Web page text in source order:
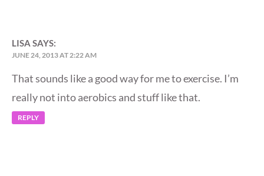
LISA SAYS:
JUNE 24, 2013 AT 2:22 AM
That sounds like a good way for me to exercise. I’m
really not into aerobics and stuff like that.
REPLY